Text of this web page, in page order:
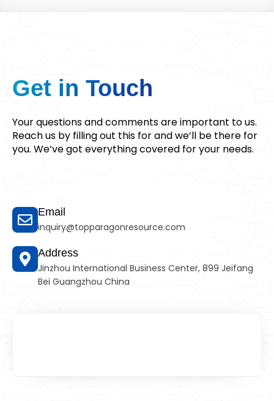
Get in Touch
Your questions and comments are important to us.
Reach us by filling out this for and we’ll be there for
you. We’ve got everything covered for your needs.
Email
inquiry@topparagonresource.com
Address
Jinzhou International Business Center, 899 Jeifang
Bei Guangzhou China